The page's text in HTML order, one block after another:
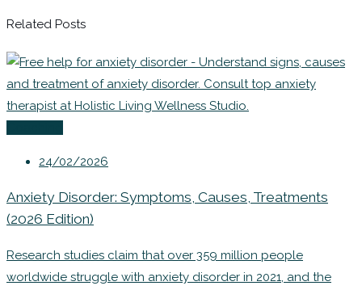
Related Posts
24/02/2026
Anxiety Disorder: Symptoms, Causes, Treatments
(2026 Edition)
Research studies claim that over 359 million people
worldwide struggle with anxiety disorder in 2021, and the